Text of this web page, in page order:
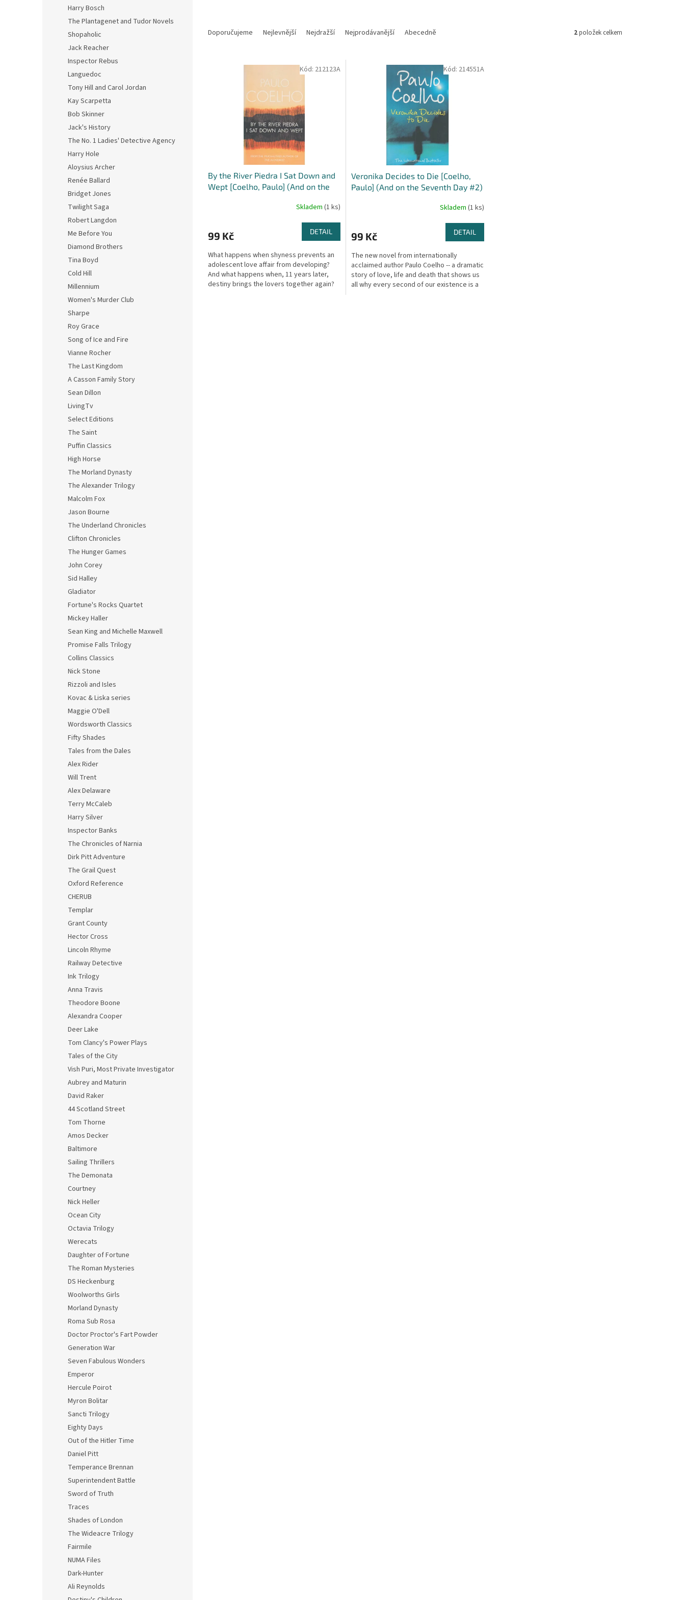
Harry Bosch
The Plantagenet and Tudor Novels
Shopaholic
Jack Reacher
Inspector Rebus
Languedoc
Tony Hill and Carol Jordan
Kay Scarpetta
Bob Skinner
Jack's History
The No. 1 Ladies' Detective Agency
Harry Hole
Aloysius Archer
Renée Ballard
Bridget Jones
Twilight Saga
Robert Langdon
Me Before You
Diamond Brothers
Tina Boyd
Cold Hill
Millennium
Women's Murder Club
Sharpe
Roy Grace
Song of Ice and Fire
Vianne Rocher
The Last Kingdom
A Casson Family Story
Sean Dillon
LivingTv
Select Editions
The Saint
Puffin Classics
High Horse
The Morland Dynasty
The Alexander Trilogy
Malcolm Fox
Jason Bourne
The Underland Chronicles
Clifton Chronicles
The Hunger Games
John Corey
Sid Halley
Gladiator
Fortune's Rocks Quartet
Mickey Haller
Sean King and Michelle Maxwell
Promise Falls Trilogy
Collins Classics
Nick Stone
Rizzoli and Isles
Kovac & Liska series
Maggie O'Dell
Wordsworth Classics
Fifty Shades
Tales from the Dales
Alex Rider
Will Trent
Alex Delaware
Terry McCaleb
Harry Silver
Inspector Banks
The Chronicles of Narnia
Dirk Pitt Adventure
The Grail Quest
Oxford Reference
CHERUB
Templar
Grant County
Hector Cross
Lincoln Rhyme
Railway Detective
Ink Trilogy
Anna Travis
Theodore Boone
Alexandra Cooper
Deer Lake
Tom Clancy's Power Plays
Tales of the City
Vish Puri, Most Private Investigator
Aubrey and Maturin
David Raker
44 Scotland Street
Tom Thorne
Amos Decker
Baltimore
Sailing Thrillers
The Demonata
Courtney
Nick Heller
Ocean City
Octavia Trilogy
Werecats
Daughter of Fortune
The Roman Mysteries
DS Heckenburg
Woolworths Girls
Morland Dynasty
Roma Sub Rosa
Doctor Proctor's Fart Powder
Generation War
Seven Fabulous Wonders
Emperor
Hercule Poirot
Myron Bolitar
Sancti Trilogy
Eighty Days
Out of the Hitler Time
Daniel Pitt
Temperance Brennan
Superintendent Battle
Sword of Truth
Traces
Shades of London
The Wideacre Trilogy
Fairmile
NUMA Files
Dark-Hunter
Ali Reynolds
Doporučujeme Nejlevnější Nejdražší Nejprodávanější Abecedně 2položek celkem
By the River Piedra I Sat Down and
Wept [Coelho, Paulo] (And on the
Skladem (1 ks)
99 Kč DETAIL
What happens when shyness prevents an
adolescent love affair from developing?
And what happens when, 11 years later,
destiny brings the lovers together again?
Kód: 212123A
Veronika Decides to Die [Coelho,
Paulo] (And on the Seventh Day #2)
Skladem (1 ks)
99 Kč DETAIL
The new novel from internationally
acclaimed author Paulo Coelho -- a dramatic
story of love, life and death that shows us
all why every second of our existence is a
Kód: 214551A